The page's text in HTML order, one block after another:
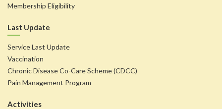
Membership Eligibility
Last Update
Service Last Update
Vaccination
Chronic Disease Co-Care Scheme (CDCC)
Pain Management Program
Activities